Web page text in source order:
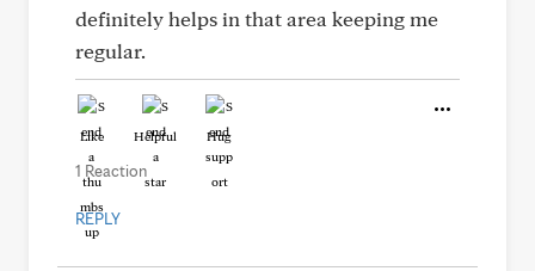
definitely helps in that area keeping me
regular.
Like Helpful Hug
1 Reaction
REPLY